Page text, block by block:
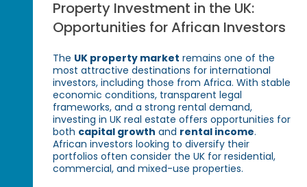
Property Investment in the UK:
Opportunities for African Investors
The UK property market remains one of the
most attractive destinations for international
investors, including those from Africa. With stable
economic conditions, transparent legal
frameworks, and a strong rental demand,
investing in UK real estate offers opportunities for
both capital growth and rental income.
African investors looking to diversify their
portfolios often consider the UK for residential,
commercial, and mixed-use properties.